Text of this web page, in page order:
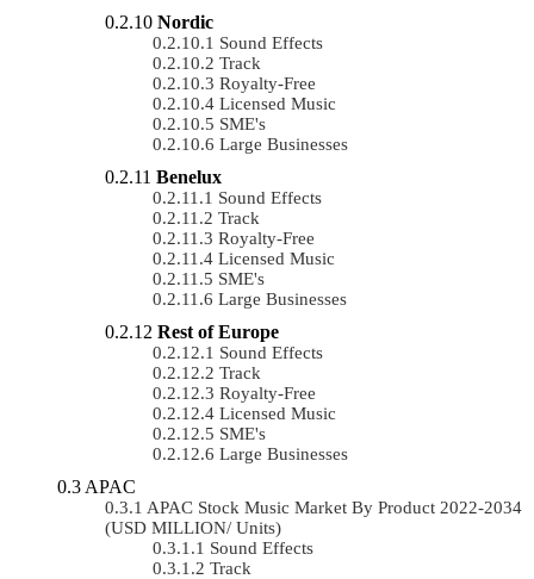
Nordic
Sound Effects
Track
Royalty-Free
Licensed Music
SME's
Large Businesses
Benelux
Sound Effects
Track
Royalty-Free
Licensed Music
SME's
Large Businesses
Rest of Europe
Sound Effects
Track
Royalty-Free
Licensed Music
SME's
Large Businesses
APAC
APAC Stock Music Market By Product 2022-2034
(USD MILLION/ Units)
Sound Effects
Track